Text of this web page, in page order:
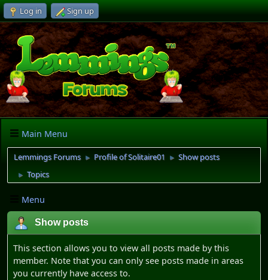
Log in Sign up
Main Menu
Lemmings Forums ► Profile of Solitaire01 ► Show posts
► Topics
Menu
Show posts
This section allows you to view all posts made by this
member. Note that you can only see posts made in areas
you currently have access to.